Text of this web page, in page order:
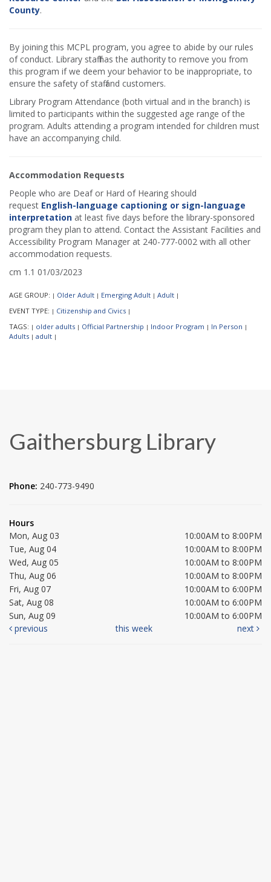
County.
By joining this MCPL program, you agree to abide by our rules
of conduct. Library staff has the authority to remove you from
this program if we deem your behavior to be inappropriate, to
ensure the safety of staff and customers.
Library Program Attendance (both virtual and in the branch) is
limited to participants within the suggested age range of the
program. Adults attending a program intended for children must
have an accompanying child.
Accommodation Requests
People who are Deaf or Hard of Hearing should
request English-language captioning or sign-language
interpretation at least five days before the library-sponsored
program they plan to attend. Contact the Assistant Facilities and
Accessibility Program Manager at 240-777-0002 with all other
accommodation requests.
cm 1.1 01/03/2023
AGE GROUP: | Older Adult | Emerging Adult | Adult |
EVENT TYPE: | Citizenship and Civics |
TAGS: | older adults | Official Partnership | Indoor Program | In Person |
Adults | adult |
Gaithersburg Library
Phone: 240-773-9490
Hours
Mon, Aug 03
10:00AM to 8:00PM
Tue, Aug 04
10:00AM to 8:00PM
Wed, Aug 05
10:00AM to 8:00PM
Thu, Aug 06
10:00AM to 8:00PM
Fri, Aug 07
10:00AM to 6:00PM
Sat, Aug 08
10:00AM to 6:00PM
Sun, Aug 09
10:00AM to 6:00PM
previous
this week next